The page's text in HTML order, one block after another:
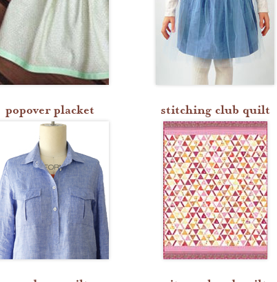
popover placket stitching club quilt